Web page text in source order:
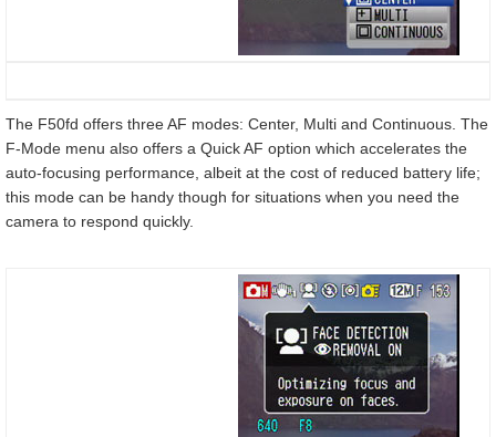
The F50fd offers three AF modes: Center, Multi and Continuous. The
F-Mode menu also offers a Quick AF option which accelerates the
auto-focusing performance, albeit at the cost of reduced battery life;
this mode can be handy though for situations when you need the
camera to respond quickly.